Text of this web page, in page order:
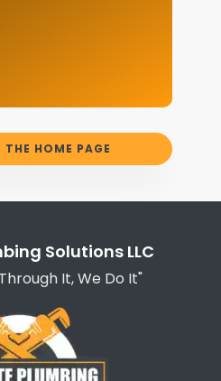
THE HOME PAGE
Solutions LLC
It, We Do It"